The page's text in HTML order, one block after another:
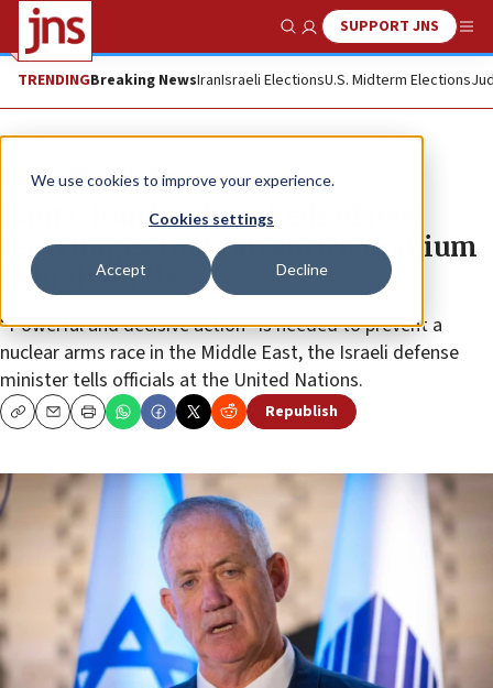
We use cookies to improve your experience.
Cookies settings
Accept Decline
Show SearchSUPPORT JNS
TRENDINGBreaking NewsIranIsraeli ElectionsU.S. Midterm Elections
News World News
Gantz: Iran has hundreds of new
centrifuges that can enrich uranium
to high levels
“Powerful and decisive action” is needed to prevent a
nuclear arms race in the Middle East, the Israeli defense
minister tells officials at the United Nations.
CopyEmailPrint Republish